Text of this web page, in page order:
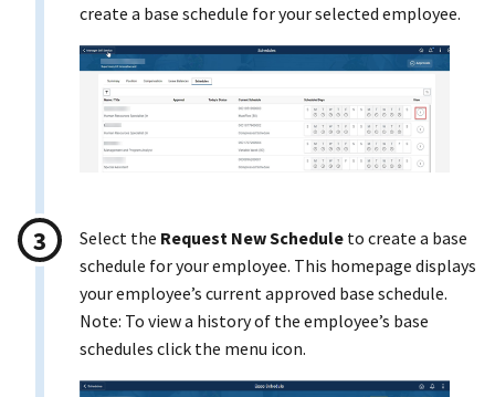
create a base schedule for your selected employee.
Select the Request New Schedule to create a base
schedule for your employee. This homepage displays
your employee’s current approved base schedule.
Note: To view a history of the employee’s base
schedules click the menu icon.